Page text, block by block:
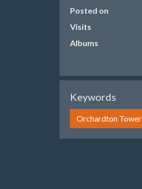
Posted on
Visits
Albums
Keywords
Orchardton Tower